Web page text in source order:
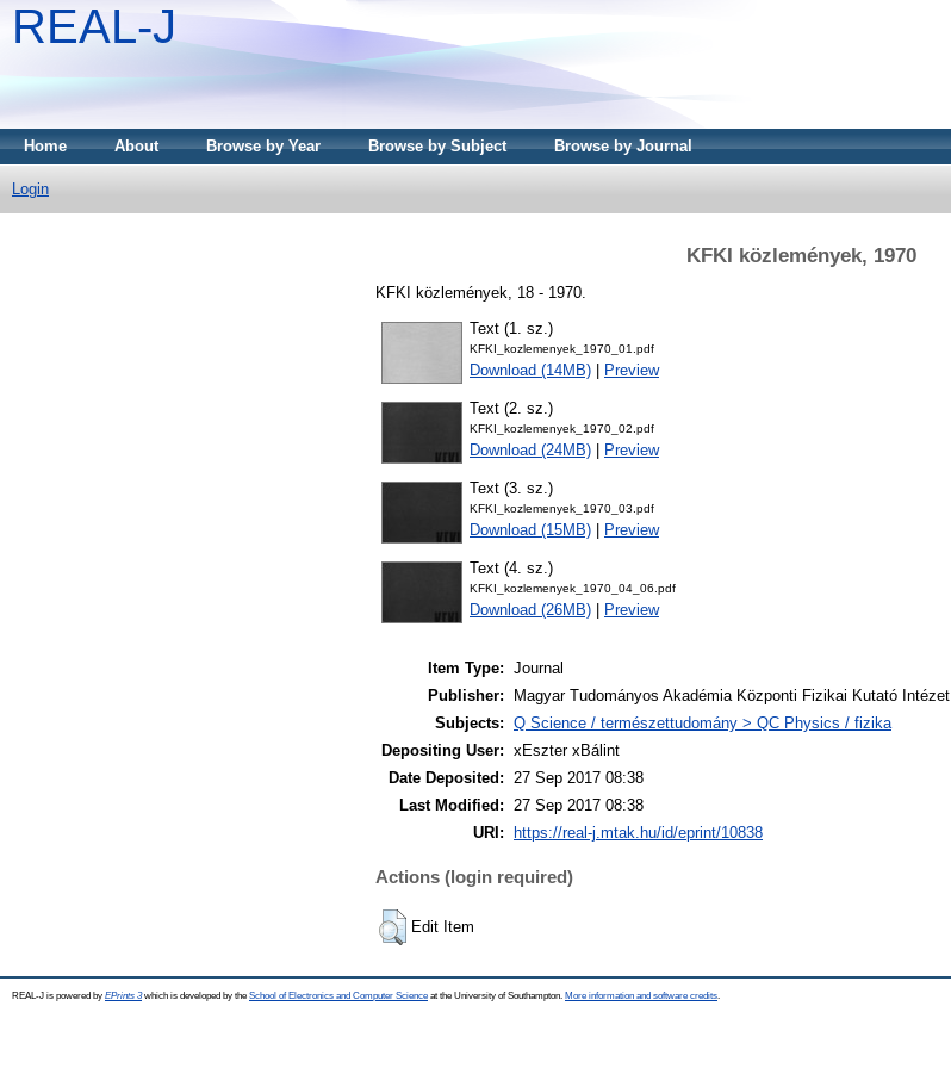
REAL-J
Home About Browse by Year Browse by Subject Browse by Journal
Login
KFKI közlemények, 1970
KFKI közlemények, 18 - 1970.
Text (1. sz.)
KFKI_kozlemenyek_1970_01.pdf
Download (14MB) Preview
Text (2. sz.)
KFKI_kozlemenyek_1970_02.pdf
Download (24MB) Preview
Text (3. sz.)
KFKI_kozlemenyek_1970_03.pdf
Download (15MB) Preview
Text (4. sz.)
KFKI_kozlemenyek_1970_04_06.pdf
Download (26MB) Preview
Item Type: Journal
Publisher:
Magyar Tudományos Akadémia Központi Fizikai Kutató Intézet
Subjects: Q Science / természettudomány > QC Physics / fizika
Depositing User: xEszter xBálint
Date Deposited: 27 Sep 2017 08:38
Last Modified: 27 Sep 2017 08:38
URI:
https://real-j.mtak.hu/id/eprint/10838
Actions (login required)
Edit Item
REAL-J is powered by EPrints 3which is developed by the School of Electronics and Computer Science at the University of Southampton. More information and software credits